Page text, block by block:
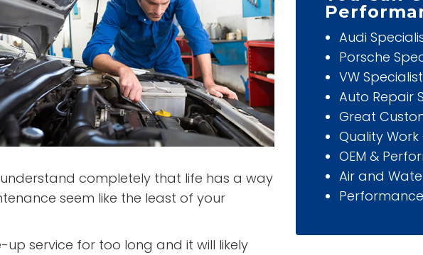
completely that life has a way
seem like the least of your
up service for too long and it will likely
Audi
Porsche
VW
Auto Repair
Great
Quality
OEM &
Air and